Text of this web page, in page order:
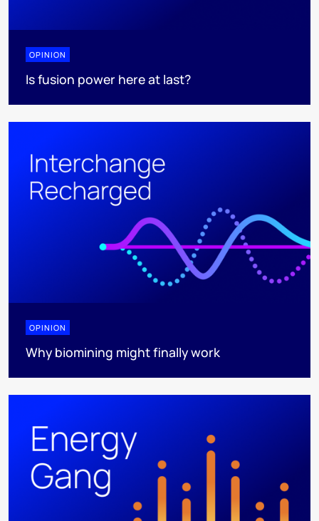
OPINION
Is fusion power here at last?
OPINION
Why biomining might finally work